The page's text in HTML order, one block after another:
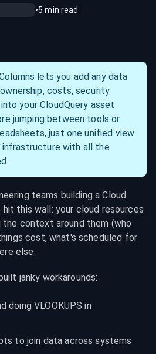
•5 min read
lets you add any data
costs, security
your CloudQuery asset
jumping between tools or
just one unified view
with all the
teams building a Cloud
this wall: your cloud resources
the context around them (who
cost, what's scheduled for
else.
janky workarounds:
doing VLOOKUPS in
to join data across systems